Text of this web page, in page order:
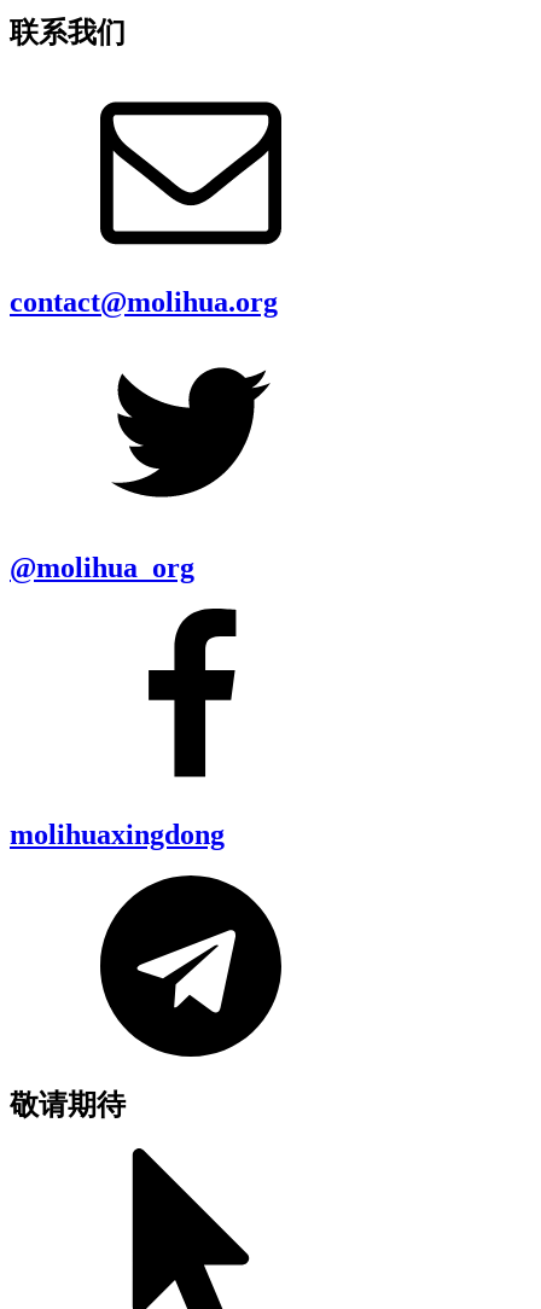
联系我们
contact@molihua.org
@molihua_org
molihuaxingdong
敬请期待